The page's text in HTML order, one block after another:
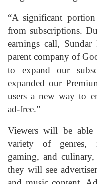
“A significant portion
from subscriptions.
earnings call,
parent company of
to expand our
expanded our
users a new way to
ad-free.”
Viewers will be
variety of genres,
gaming, and
they will see